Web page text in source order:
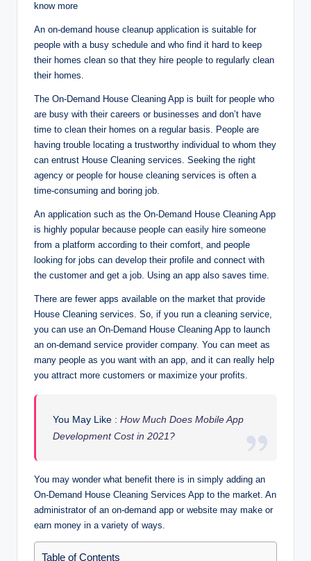
know more
An on-demand house cleanup application is suitable for
people with a busy schedule and who find it hard to keep
their homes clean so that they hire people to regularly clean
their homes.
The On-Demand House Cleaning App is built for people who
are busy with their careers or businesses and don’t have
time to clean their homes on a regular basis. People are
having trouble locating a trustworthy individual to whom they
can entrust House Cleaning services. Seeking the right
agency or people for house cleaning services is often a
time-consuming and boring job.
An application such as the On-Demand House Cleaning App
is highly popular because people can easily hire someone
from a platform according to their comfort, and people
looking for jobs can develop their profile and connect with
the customer and get a job. Using an app also saves time.
There are fewer apps available on the market that provide
House Cleaning services. So, if you run a cleaning service,
you can use an On-Demand House Cleaning App to launch
an on-demand service provider company. You can meet as
many people as you want with an app, and it can really help
you attract more customers or maximize your profits.
You May Like :How Much Does Mobile App
Development Cost in 2021?
You may wonder what benefit there is in simply adding an
On-Demand House Cleaning Services App to the market. An
administrator of an on-demand app or website may make or
earn money in a variety of ways.
Table of Contents